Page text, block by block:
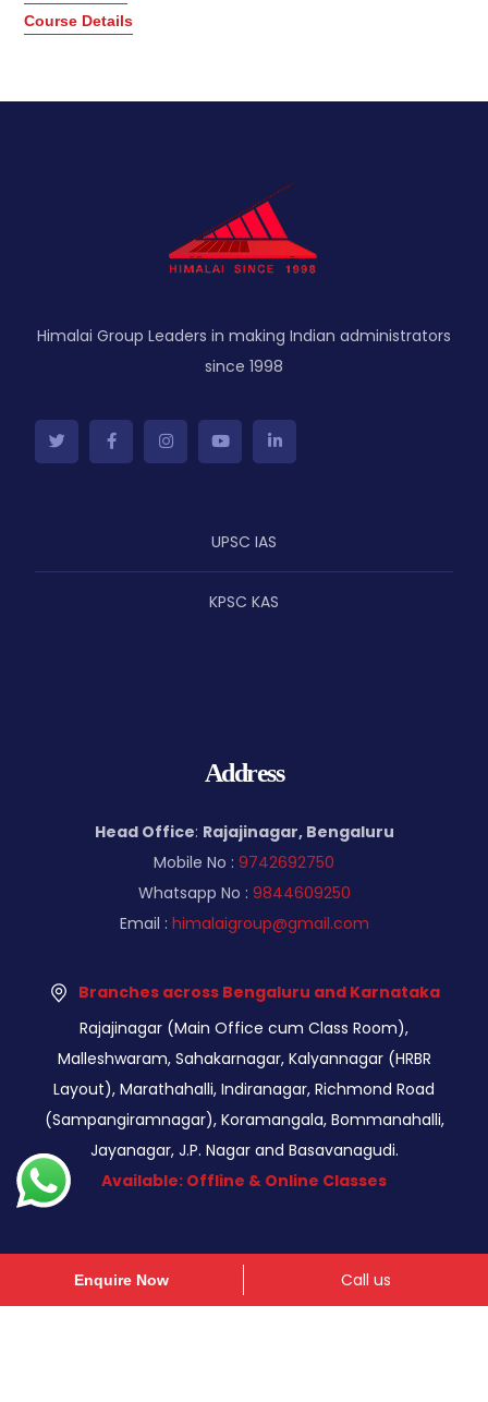
Course Details
Himalai Group Leaders in making Indian administrators
since 1998
UPSC IAS
KPSC KAS
Address
Head Office: Rajajinagar, Bengaluru
Mobile No : 9742692750
Whatsapp No : 9844609250
Email : himalaigroup@gmail.com
Branches across Bengaluru and Karnataka
Rajajinagar (Main Office cum Class Room),
Malleshwaram, Sahakarnagar, Kalyannagar (HRBR
Layout), Marathahalli, Indiranagar, Richmond Road
(Sampangiramnagar), Koramangala, Bommanahalli,
Jayanagar, J.P. Nagar and Basavanagudi.
Available: Offline & Online Classes
Enquire Now Call us